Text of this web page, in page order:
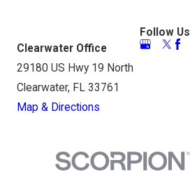
Clearwater Office
29180 US Hwy 19 North
Clearwater, FL 33761
Map & Directions
Follow Us